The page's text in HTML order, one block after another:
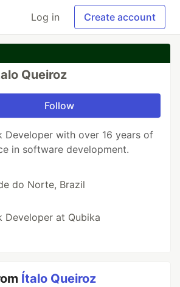
Log in Create account
Queiroz
Follow
Developer with over 16 years of
in software development.
do Norte, Brazil
Developer at Qubika
Ítalo Queiroz